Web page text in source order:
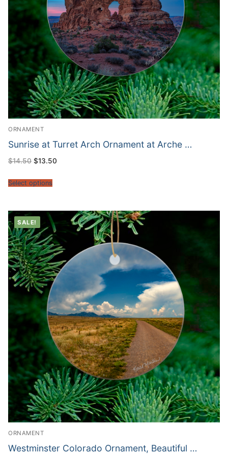
ORNAMENT
Sunrise at Turret Arch Ornament at Arche …
$14.50 Original
price
$14.50.
$13.50
Select options
SALE!
ORNAMENT
Westminster Colorado Ornament, Beautiful …